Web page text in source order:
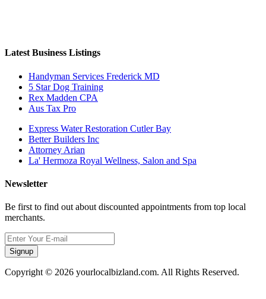
Latest Business Listings
Handyman Services Frederick MD
5 Star Dog Training
Rex Madden CPA
Aus Tax Pro
Express Water Restoration Cutler Bay
Better Builders Inc
Attorney Arian
La' Hermoza Royal Wellness, Salon and Spa
Newsletter
Be first to find out about discounted appointments from top local
merchants.
Signup
Copyright © 2026 yourlocalbizland.com. All Rights Reserved.